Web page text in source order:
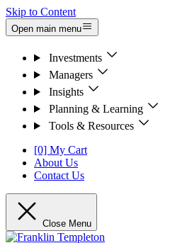
Skip to Content
Open main menu
Investments
Managers
Insights
Planning & Learning
Tools & Resources
[0] My Cart
About Us
Contact Us
Close Menu